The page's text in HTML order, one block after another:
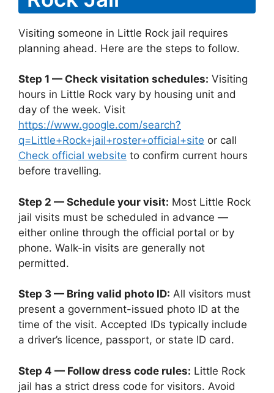
Visiting someone in Little Rock jail requires
planning ahead. Here are the steps to follow.
Step 1 — Check visitation schedules: Visiting
hours in Little Rock vary by housing unit and
day of the week. Visit
https://www.google.com/search?
q=Little+Rock+jail+roster+official+site or call
Check official website to confirm current hours
before travelling.
Step 2 — Schedule your visit: Most Little Rock
jail visits must be scheduled in advance —
either online through the official portal or by
phone. Walk-in visits are generally not
permitted.
Step 3 — Bring valid photo ID: All visitors must
present a government-issued photo ID at the
time of the visit. Accepted IDs typically include
a driver’s licence, passport, or state ID card.
Step 4 — Follow dress code rules: Little Rock
jail has a strict dress code for visitors. Avoid